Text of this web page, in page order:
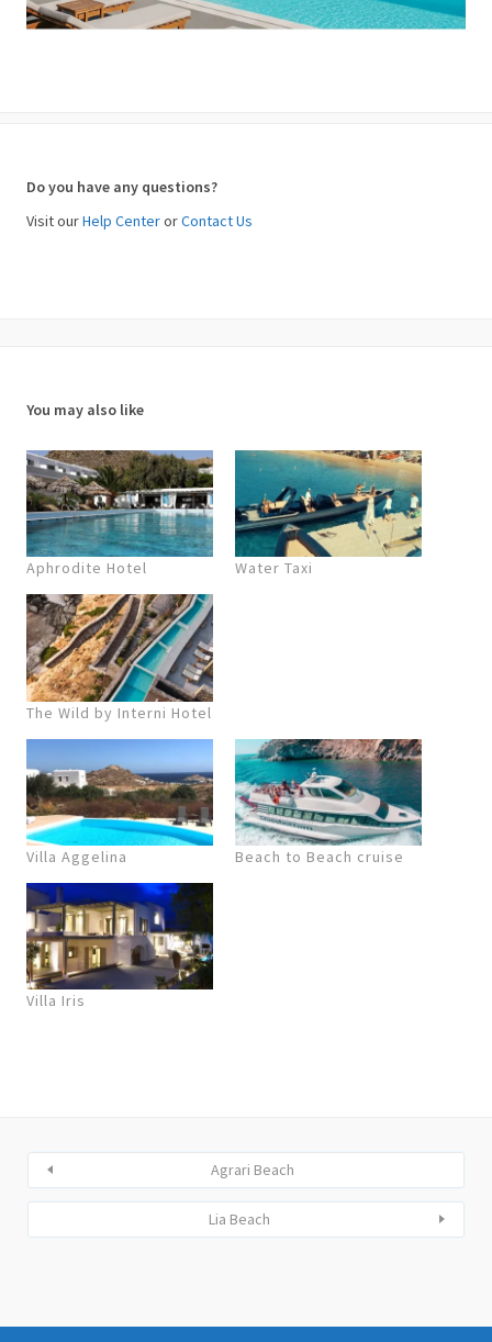
Do you have any questions?
Visit ourHelp CenterorContact Us
You may also like
Aphrodite Hotel Water Taxi
The Wild by Interni Hotel
Villa Aggelina Beach to Beach cruise
Villa Iris
Agrari Beach
Lia Beach